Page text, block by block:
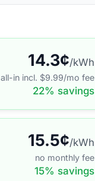
14.3¢/kWh
all-in incl. $9.99/mo fee
22% savings
15.5¢/kWh
no monthly fee
15% savings